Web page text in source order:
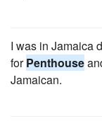
I was in Jamaica
forPenthouse
Jamaican.